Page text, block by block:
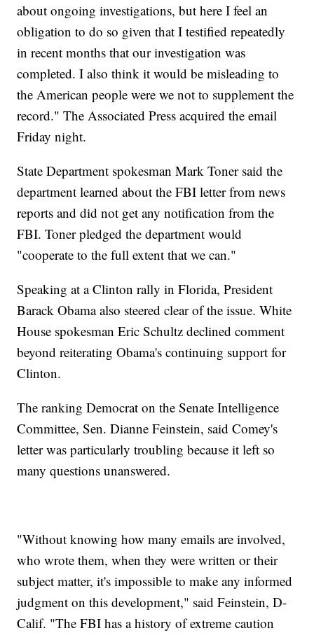
about ongoing investigations, but here I feel an
obligation to do so given that I testified repeatedly
in recent months that our investigation was
completed. I also think it would be misleading to
the American people were we not to supplement the
record." The Associated Press acquired the email
Friday night.
State Department spokesman Mark Toner said the
department learned about the FBI letter from news
reports and did not get any notification from the
FBI. Toner pledged the department would
"cooperate to the full extent that we can."
Speaking at a Clinton rally in Florida, President
Barack Obama also steered clear of the issue. White
House spokesman Eric Schultz declined comment
beyond reiterating Obama's continuing support for
Clinton.
The ranking Democrat on the Senate Intelligence
Committee, Sen. Dianne Feinstein, said Comey's
letter was particularly troubling because it left so
many questions unanswered.
"Without knowing how many emails are involved,
who wrote them, when they were written or their
subject matter, it's impossible to make any informed
judgment on this development," said Feinstein, D-
Calif. "The FBI has a history of extreme caution